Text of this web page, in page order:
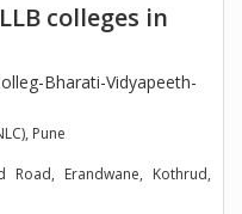
colleges in
Pune
Road, Erandwane, Kothrud,